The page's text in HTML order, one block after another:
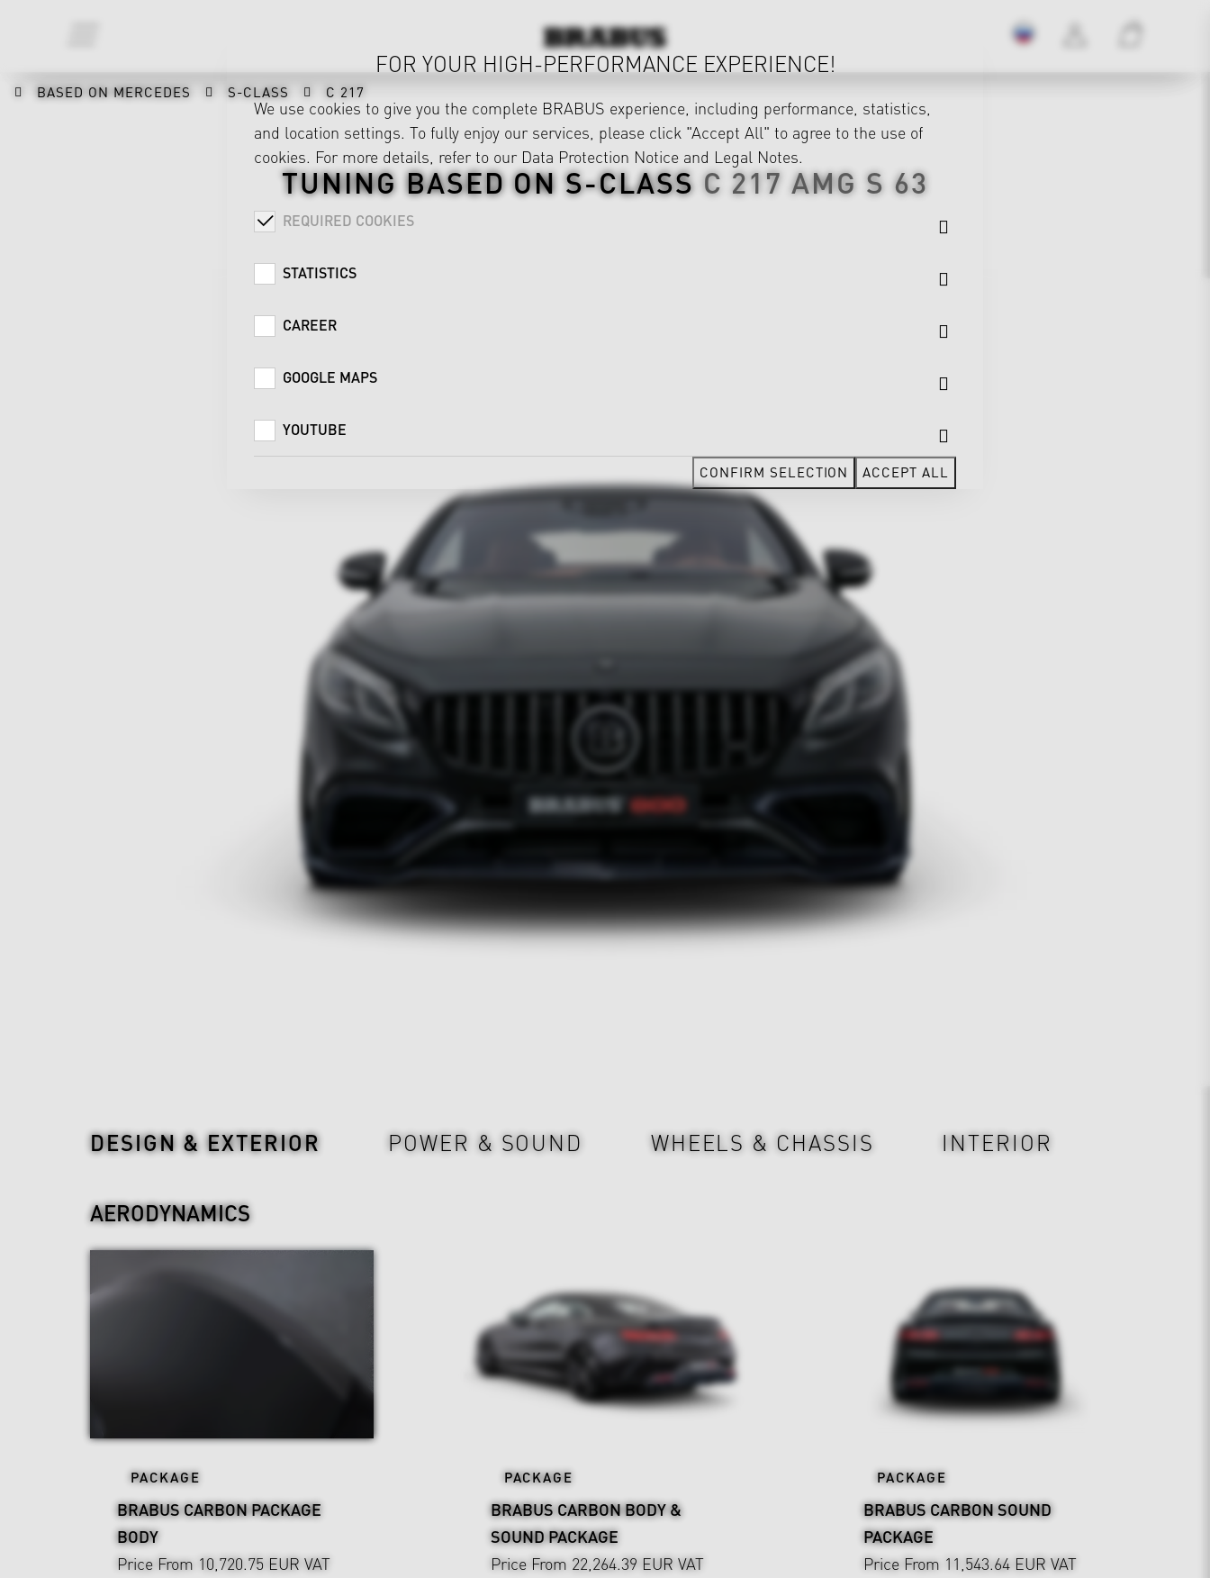
BASED ON MERCEDES S-CLASS C 217
TUNING BASED ONS-CLASSC 217 AMG S 63
DESIGN & EXTERIOR POWER & SOUND WHEELS & CHASSIS INTERIOR
AERODYNAMICS
PACKAGE
BRABUS CARBON PACKAGE
BODY
Price From 10,720.75 EUR VAT
PACKAGE
BRABUS CARBON BODY &
SOUND PACKAGE
Price From 22,264.39 EUR VAT
PACKAGE
BRABUS CARBON SOUND
PACKAGE
Price From 11,543.64 EUR VAT
FOR YOUR HIGH-PERFORMANCE EXPERIENCE!
We use cookies to give you the complete BRABUS experience, including performance, statistics,
and location settings. To fully enjoy our services, please click "Accept All" to agree to the use of
cookies. For more details, refer to our Data Protection Notice and Legal Notes.
REQUIRED COOKIES
STATISTICS
CAREER
GOOGLE MAPS
YOUTUBE
CONFIRM SELECTION ACCEPT ALL